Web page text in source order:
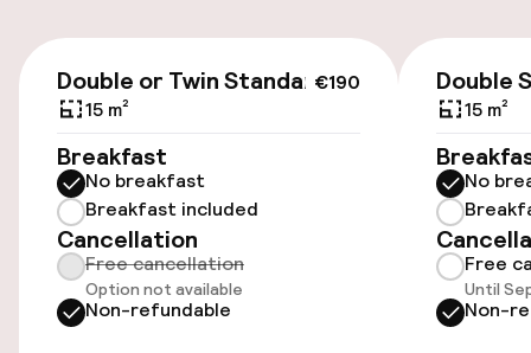
Airport shuttle
Accessibility
Elevator
Accessibility optimised rooms available
€190
Double or Twin Standard
15 m²
Breakfast
No breakfast
Breakfast included
Cancellation
Free cancellation
Option not available
Non-refundable
Double
15 m²
No
Free
Until
Non-